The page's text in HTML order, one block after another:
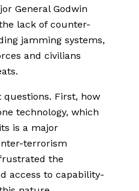
General Godwin
lack of counter-
jamming systems,
and civilians
First, how
technology, which
is a major
terrorism
the
access to capability-